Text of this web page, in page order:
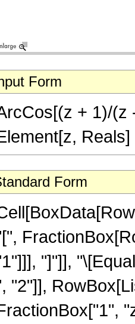
Form
+ 1)/(z
Form
"]"]],
"2"]],